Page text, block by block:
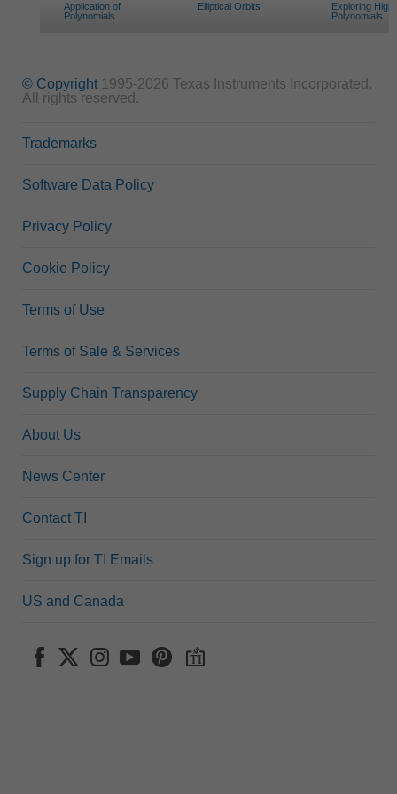
Application of
Polynomials
Elliptical Orbits
Exploring
Polynomials
© Copyright 1995-2026 Texas Instruments Incorporated.
All rights reserved.
Trademarks
Software Data Policy
Privacy Policy
Cookie Policy
Terms of Use
Terms of Sale & Services
Supply Chain Transparency
About Us
News Center
Contact TI
Sign up for TI Emails
US and Canada